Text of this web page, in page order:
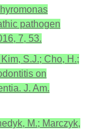
pathogen
7, 53.
S.J.; Cho, H.;
on
J. Am.
M.; Marczyk,